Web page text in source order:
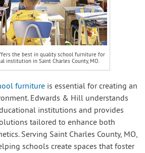
the best in quality school furniture for
institution in Saint Charles County, MO.
furniture is essential for creating an
Edwards & Hill understands
institutions and provides
tailored to enhance both
Serving Saint Charles County, MO,
schools create spaces that foster